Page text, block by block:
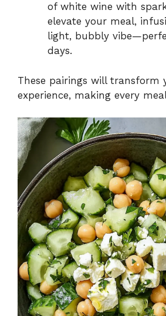
of white wine with
elevate your meal,
light, bubbly
days.
These pairings will transform
experience, making every